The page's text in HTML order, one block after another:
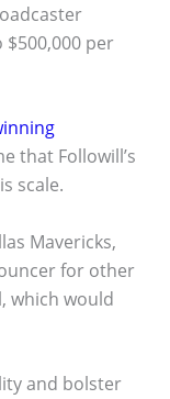
$500,000 per
that Followill’s
scale.
Mavericks,
for other
which would
and bolster